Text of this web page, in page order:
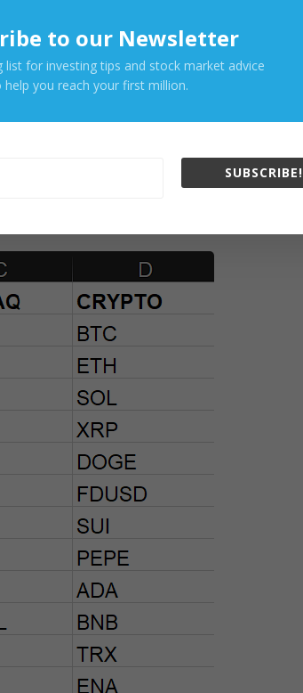
Challenge 2025:
to our Newsletter
list for investing tips and stock market advice
help you reach your first million.
SUBSCRIBE!